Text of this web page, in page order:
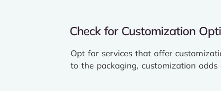
Check for Customization
Opt for services that offer
to the packaging, customization